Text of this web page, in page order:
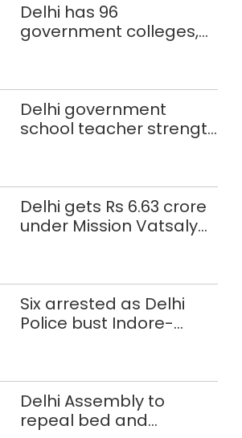
Delhi has 96
government colleges,
Delhi government
school teacher strength
Delhi gets Rs 6.63 crore
under Mission Vatsalya
Six arrested as Delhi
Police bust Indore-
Delhi Assembly to
repeal bed and